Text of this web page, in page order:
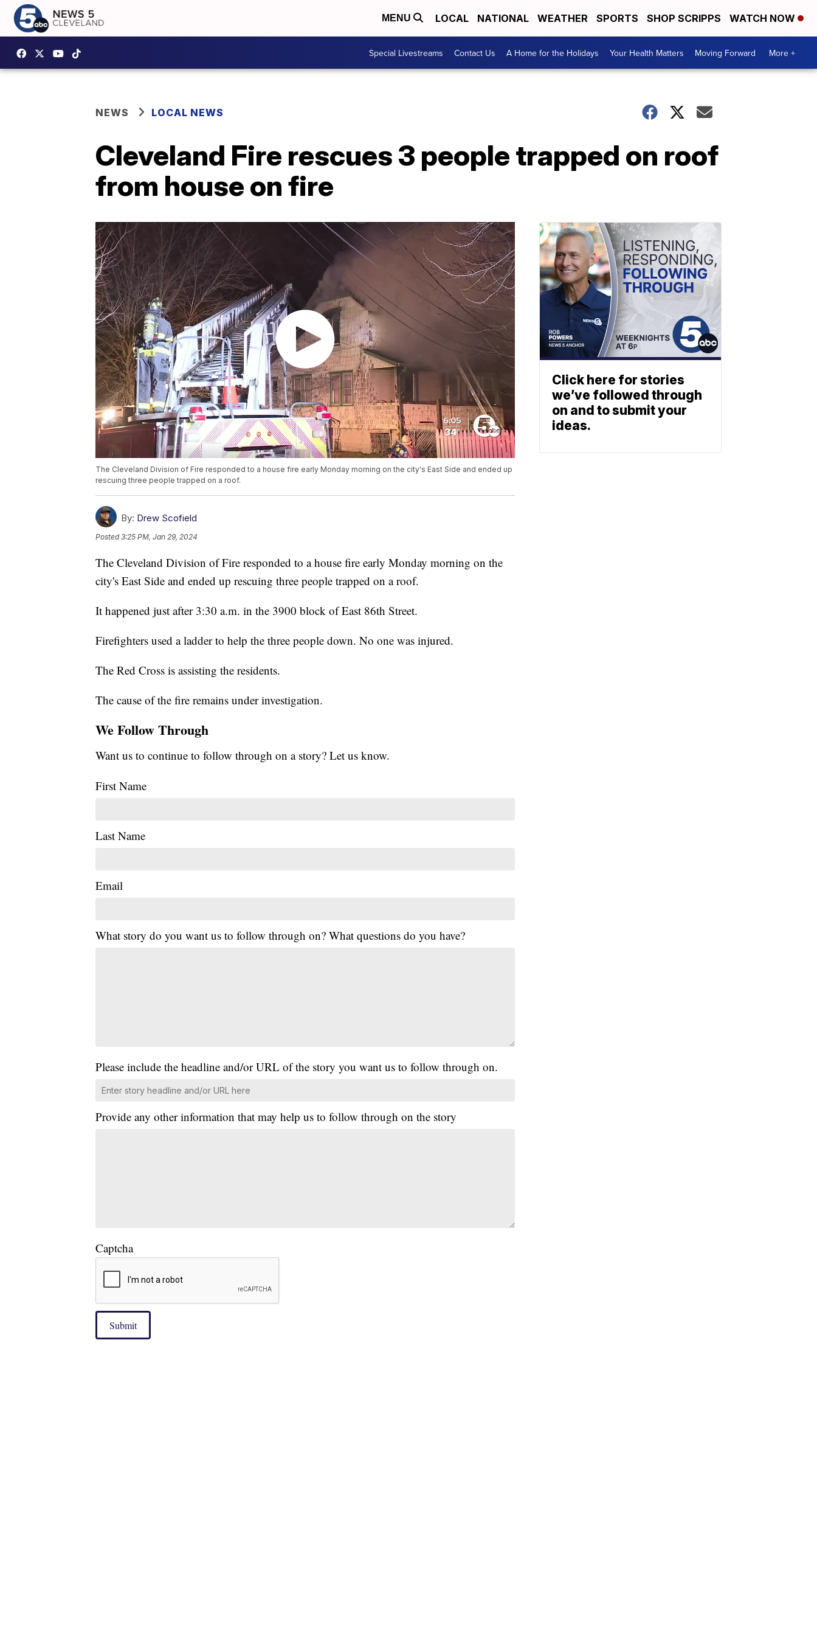
MENU LOCAL NATIONAL WEATHER SPORTS SHOP SCRIPPS WATCH NOW
Special Livestreams Contact Us A Home for the Holidays Your Health Matters Moving Forward More +
NEWS LOCAL NEWS
Cleveland Fire rescues 3 people trapped on roof
from house on fire
The Cleveland Division of Fire responded to a house fire early Monday morning on the city's East Side and ended up
rescuing three people trapped on a roof.
By: Drew Scofield
Posted3:25 PM, Jan 29, 2024
The Cleveland Division of Fire responded to a house fire early Monday morning on the
city's East Side and ended up rescuing three people trapped on a roof.
It happened just after 3:30 a.m. in the 3900 block of East 86th Street.
Firefighters used a ladder to help the three people down. No one was injured.
The Red Cross is assisting the residents.
The cause of the fire remains under investigation.
We Follow Through
Want us to continue to follow through on a story? Let us know.
First Name
Last Name
Email
What story do you want us to follow through on? What questions do you have?
Please include the headline and/or URL of the story you want us to follow through on.
Provide any other information that may help us to follow through on the story
Captcha
Submit
Click here for stories
we’ve followed through
on and to submit your
ideas.